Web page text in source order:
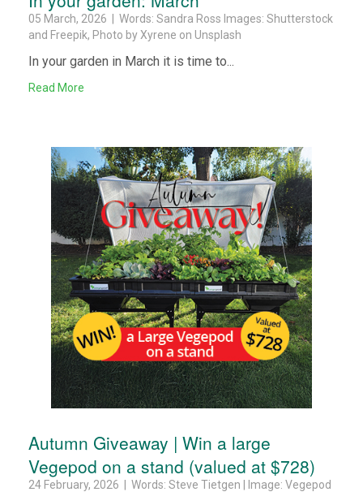
05 March, 2026 | Words: Sandra Ross Images: Shutterstock
and Freepik, Photo by Xyrene on Unsplash
In your garden in March it is time to...
Read More
Autumn Giveaway | Win a large
Vegepod on a stand (valued at $728)
24 February, 2026 | Words: Steve Tietgen | Image: Vegepod